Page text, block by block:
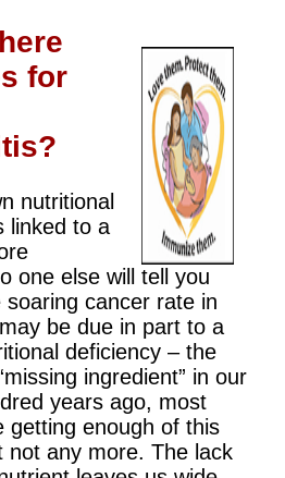
for
nutritional
linked to a
one else will tell you
cancer rate in
be due in part to a
deficiency – the
ingredient” in our
years ago, most
getting enough of this
not any more. The lack